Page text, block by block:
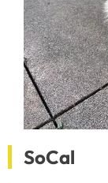
SoCal